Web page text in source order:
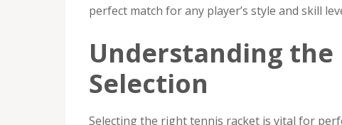
perfect match for any player’s style and skill
Understanding
Selection
Selecting the right tennis racket is vital for